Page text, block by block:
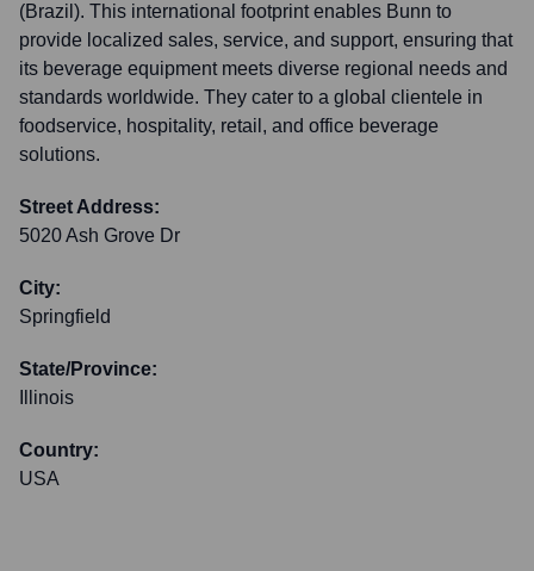
(Brazil). This international footprint enables Bunn to
provide localized sales, service, and support, ensuring that
its beverage equipment meets diverse regional needs and
standards worldwide. They cater to a global clientele in
foodservice, hospitality, retail, and office beverage
solutions.
Street Address:
5020 Ash Grove Dr
City:
Springfield
State/Province:
Illinois
Country:
USA